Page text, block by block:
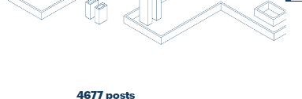
4677 posts